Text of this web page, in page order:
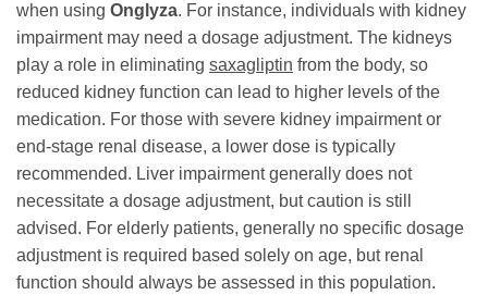
when using Onglyza. For instance, individuals with kidney
impairment may need a dosage adjustment. The kidneys
play a role in eliminating saxagliptin from the body, so
reduced kidney function can lead to higher levels of the
medication. For those with severe kidney impairment or
end-stage renal disease, a lower dose is typically
recommended. Liver impairment generally does not
necessitate a dosage adjustment, but caution is still
advised. For elderly patients, generally no specific dosage
adjustment is required based solely on age, but renal
function should always be assessed in this population.